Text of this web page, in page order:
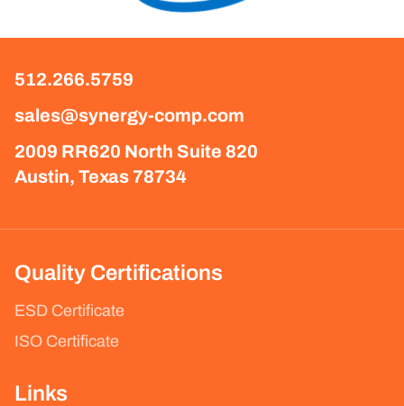
512.266.5759
sales@synergy-comp.com
2009 RR620 North Suite 820
Austin, Texas 78734
Quality Certifications
ESD Certificate
ISO Certificate
Links